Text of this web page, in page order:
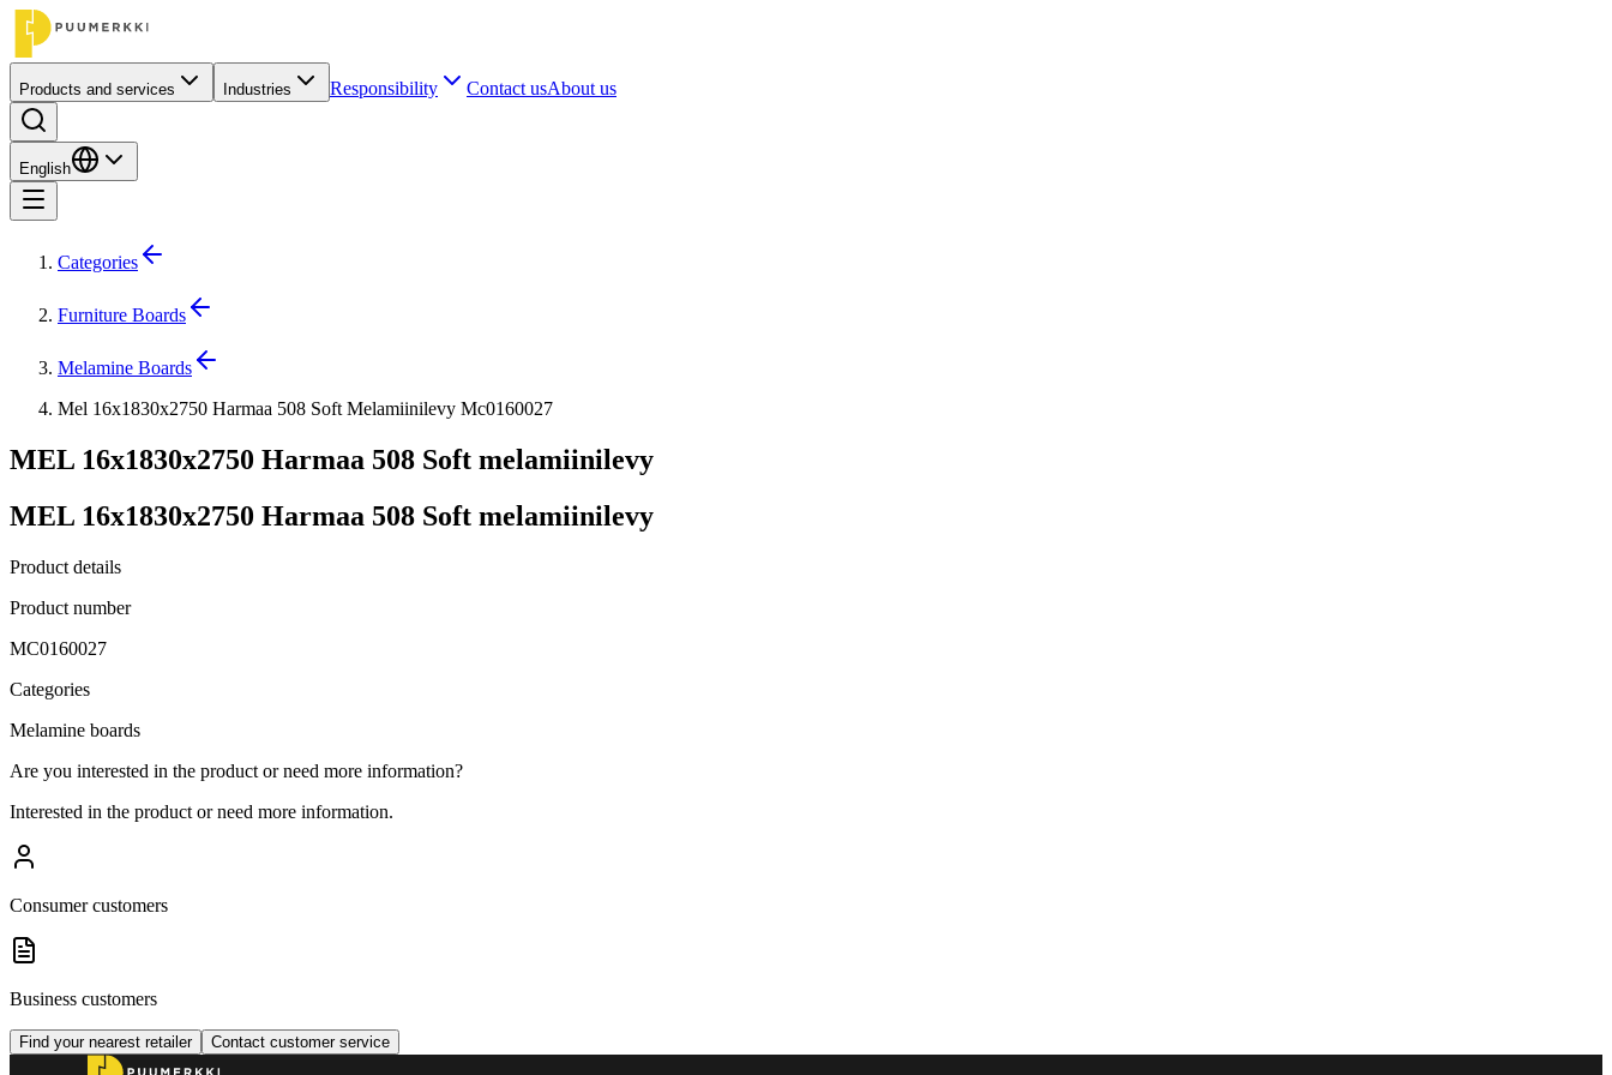
Products and services Industries Responsibility Contact usAbout us
English
Categories
Furniture Boards
Melamine Boards
Mel 16x1830x2750 Harmaa 508 Soft Melamiinilevy Mc0160027
MEL 16x1830x2750 Harmaa 508 Soft melamiinilevy
MEL 16x1830x2750 Harmaa 508 Soft melamiinilevy
Product details
Product number
MC0160027
Categories
Melamine boards
Are you interested in the product or need more information?
Interested in the product or need more information.
Consumer customers
Business customers
Find your nearest retailer Contact customer service